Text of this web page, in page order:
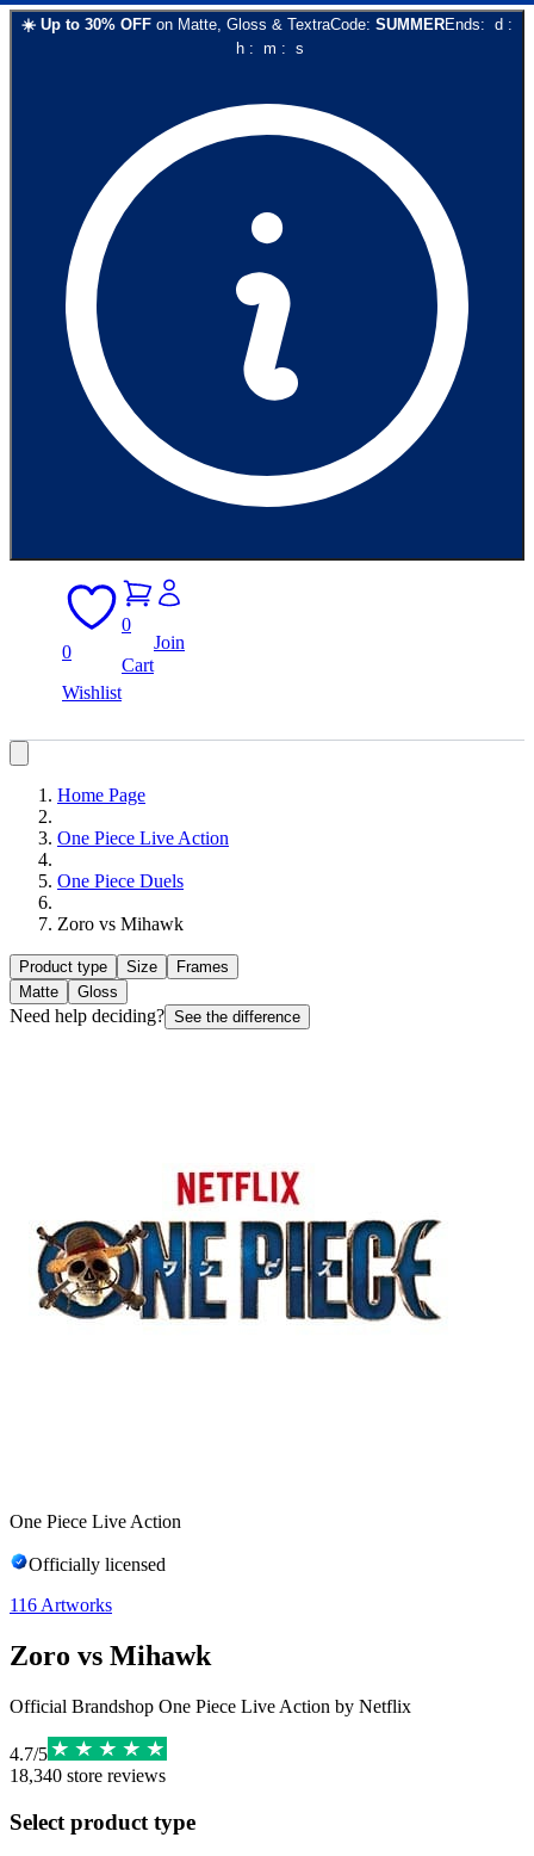
☀️ Up to 30% OFF on Matte, Gloss & TextraCode: SUMMEREnds: d :
h: m : s
0
Wishlist
0
Cart
Join
Home Page
One Piece Live Action
One Piece Duels
Zoro vs Mihawk
Product type Size
Frames
Matte
Gloss
Need help deciding? See the difference
One Piece Live Action
Officially licensed
116 Artworks
Zoro vs Mihawk
Official Brandshop One Piece Live Action by Netflix
4.7/5
18,340 store reviews
Select product type